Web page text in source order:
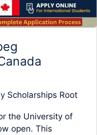
Scholarships Root
the University of
open. This